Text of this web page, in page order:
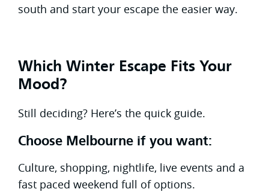
south and start your escape the easier way.
Which Winter Escape Fits Your
Mood?
Still deciding? Here’s the quick guide.
Choose Melbourne if you want:
Culture, shopping, nightlife, live events and a
fast paced weekend full of options.